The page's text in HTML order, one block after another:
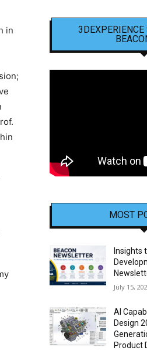
in
MOST
Insights
July 15,
AI
Design
Product